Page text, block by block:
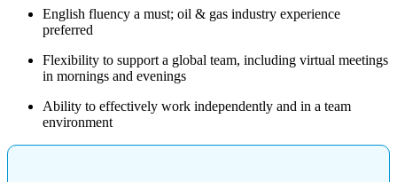
English fluency a must; oil & gas industry experience
preferred
Flexibility to support a global team, including virtual meetings
in mornings and evenings
Ability to effectively work independently and in a team
environment